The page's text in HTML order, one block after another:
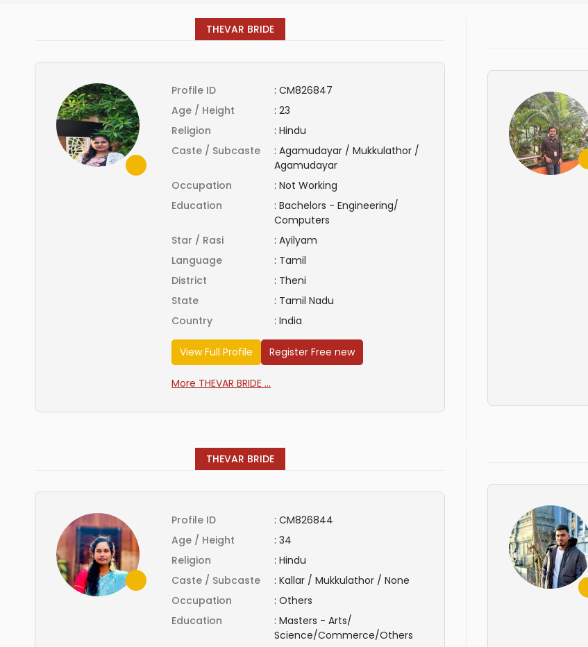
THEVAR BRIDE
Profile ID : CM826847
Age / Height
: 23
Religion
: Hindu
Caste / Subcaste
: Agamudayar / Mukkulathor /
Agamudayar
Occupation
: Not Working
Education
: Bachelors - Engineering/
Computers
Star / Rasi
: Ayilyam
Language
: Tamil
District
: Theni
State
: Tamil Nadu
Country
: India
View Full Profile Register Free new
More THEVAR BRIDE ...
THEVAR BRIDE
Profile ID : CM826844
Age / Height
: 34
Religion
: Hindu
Caste / Subcaste
: Kallar / Mukkulathor / None
Occupation
: Others
Education
: Masters - Arts/
Science/Commerce/Others